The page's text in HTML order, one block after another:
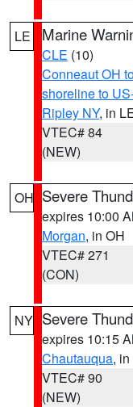
LE Marine
CLE (10)
Conneaut OH
shoreline to
Ripley NY, in
VTEC# 84
(NEW)
OH Severe
expires 10:00
Morgan, in OH
VTEC# 271
(CON)
NY Severe
expires 10:15
Chautauqua,
VTEC# 90
(NEW)